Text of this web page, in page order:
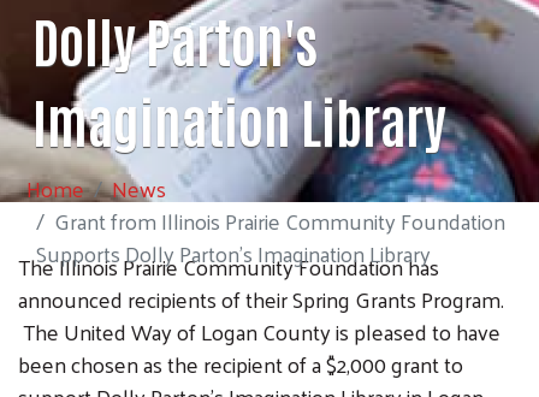
Dolly Parton's
Imagination Library
Home
News
Grant from Illinois Prairie Community Foundation
Supports Dolly Parton's Imagination Library
The Illinois Prairie Community Foundation has
announced recipients of their Spring Grants Program.
The United Way of Logan County is pleased to have
been chosen as the recipient of a $2,000 grant to